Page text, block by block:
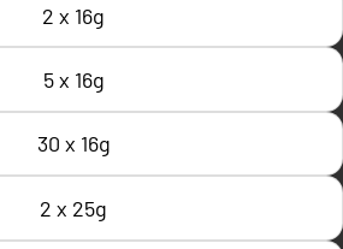
2 x 16g
5 x 16g
30 x 16g
2 x 25g